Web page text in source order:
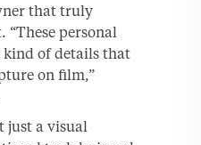
that truly
“These personal
kind of details that
on film,”
just a visual